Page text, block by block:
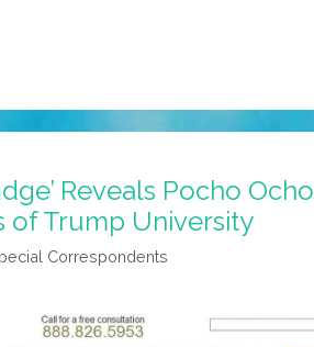
Reveals Pocho Ocho
of Trump University
Correspondents